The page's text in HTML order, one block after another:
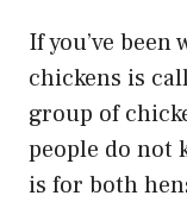
If you’ve
chickens is
group of
people do not
is for both